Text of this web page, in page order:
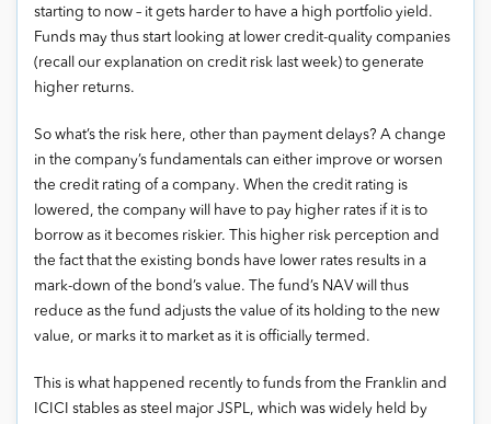
starting to now – it gets harder to have a high portfolio yield.
Funds may thus start looking at lower credit-quality companies
(recall our explanation on credit risk last week) to generate
higher returns.
So what’s the risk here, other than payment delays? A change
in the company’s fundamentals can either improve or worsen
the credit rating of a company. When the credit rating is
lowered, the company will have to pay higher rates if it is to
borrow as it becomes riskier. This higher risk perception and
the fact that the existing bonds have lower rates results in a
mark-down of the bond’s value. The fund’s NAV will thus
reduce as the fund adjusts the value of its holding to the new
value, or marks it to market as it is officially termed.
This is what happened recently to funds from the Franklin and
ICICI stables as steel major JSPL, which was widely held by